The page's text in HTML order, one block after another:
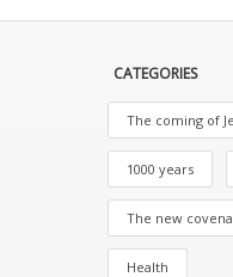
CATEGORIES
The coming of
1000 years
The new
Health